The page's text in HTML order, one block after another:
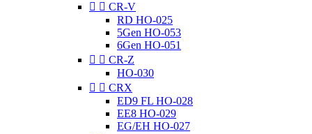
  CR-V
RD HO-025
5Gen HO-053
6Gen HO-051
  CR-Z
HO-030
  CRX
ED9 FL HO-028
EE8 HO-029
EG/EH HO-027